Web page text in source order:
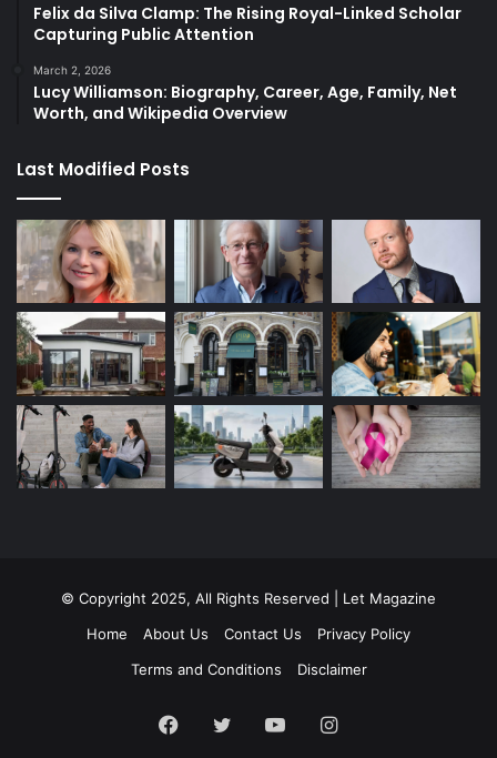
Felix da Silva Clamp: The Rising Royal-Linked Scholar
Capturing Public Attention
March 2, 2026
Lucy Williamson: Biography, Career, Age, Family, Net
Worth, and Wikipedia Overview
Last Modified Posts
© Copyright 2025, All Rights Reserved | Let Magazine
Home
About Us Contact Us
Privacy Policy
Terms and Conditions
Disclaimer
Facebook
TwitterYouTubeInstagram